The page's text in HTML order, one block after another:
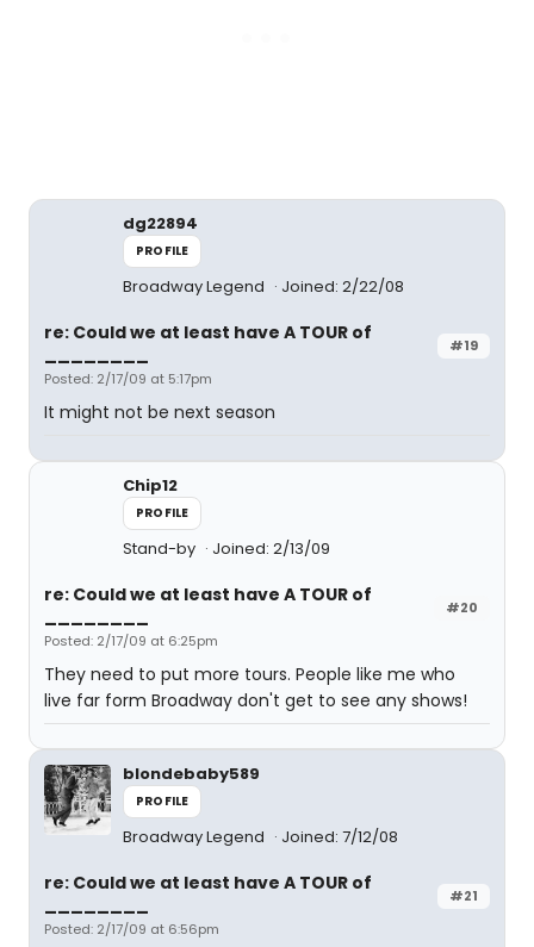
dg22894
PROFILE
Broadway Legend Joined: 2/22/08
#19
re: Could we at least have A TOUR of
Posted: 2/17/09 at 5:17pm
It might not be next season
Chip12
PROFILE
Stand-by Joined: 2/13/09
#20
re: Could we at least have A TOUR of
Posted: 2/17/09 at 6:25pm
They need to put more tours. People like me who
live far form Broadway don't get to see any shows!
blondebaby589
PROFILE
Broadway Legend Joined: 7/12/08
#21
re: Could we at least have A TOUR of
Posted: 2/17/09 at 6:56pm